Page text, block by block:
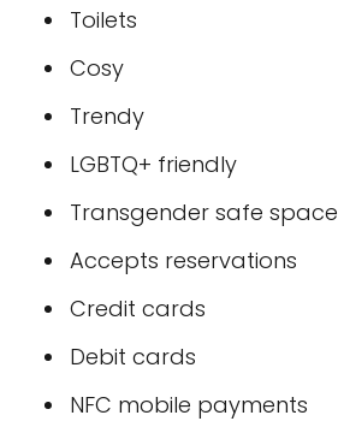
Toilets
Cosy
Trendy
LGBTQ+ friendly
Transgender safe space
Accepts reservations
Credit cards
Debit cards
NFC mobile payments